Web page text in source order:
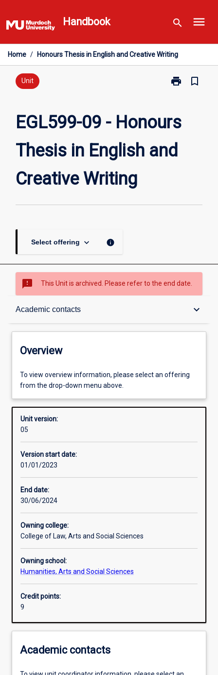
to
content
Handbook search menu
Home / Honours Thesis in English and Creative Writing
Unit print
Print
Honours
in
English
bookmark_border
EGL599-09 - Honours
Thesis in English and
Creative Writing
Select offering keyboard_arrow_down info
sms_failed This Unit is archived. Please refer to the end date.
Academic contacts keyboard_arrow_down
Overview
Enrolment rules
Other learning activities
Learning activities
Overview
To view overview information, please select an offering
from the drop-down menu above.
Unit version:
05
Version start date:
01/01/2023
End date:
30/06/2024
Owning college:
College of Law, Arts and Social Sciences
Owning school:
Humanities, Arts and Social Sciences
Credit points:
9
Academic contacts